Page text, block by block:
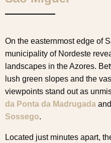
On the easternmost edge of
municipality of Nordeste
landscapes in the Azores.
lush green slopes and the
viewpoints stand out as
da Ponta da Madrugada
Sossego.
Located just minutes apart,